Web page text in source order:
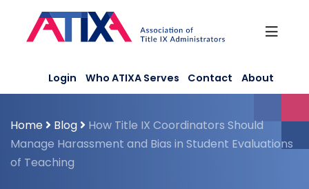
content
Login Who ATIXA Serves Contact About
Home Blog
How Title IX Coordinators Should
Manage Harassment and Bias in Student Evaluations
of Teaching